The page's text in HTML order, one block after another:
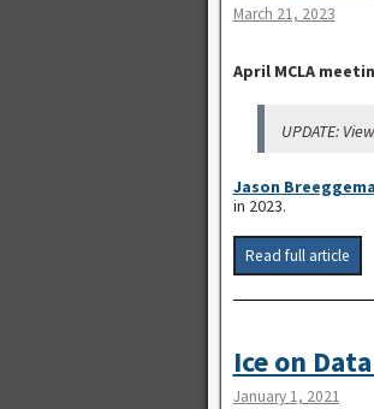
March 21, 2023
April MCLA
UPDATE: View
Jason
in 2023.
Read full article
Ice on
January 1, 2021